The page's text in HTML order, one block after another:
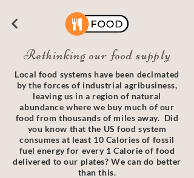
Rethinking our food supply
Local food systems have been decimated
by the forces of industrial agribusiness,
leaving us in a region of natural
abundance where we buy much of our
food from thousands of miles away. Did
you know that the US food system
consumes at least 10 Calories of fossil
fuel energy for every 1 Calorie of food
delivered to our plates? We can do better
than this.